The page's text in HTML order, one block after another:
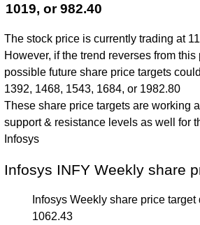
1019, or 982.40
The stock price is currently trading at
However, if the trend reverses from this
possible future share price targets
1392, 1468, 1543, 1684, or 1982.80
These share price targets are working
support & resistance levels as well for
Infosys
Infosys INFY Weekly share
Infosys Weekly share price
1062.43